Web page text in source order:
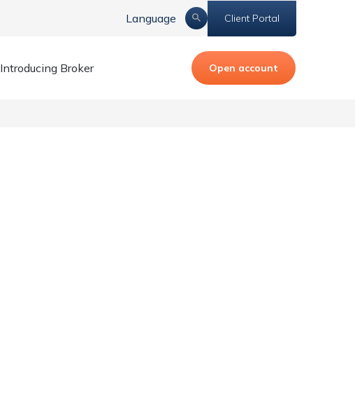
Language Client Portal
Introducing Broker Open account